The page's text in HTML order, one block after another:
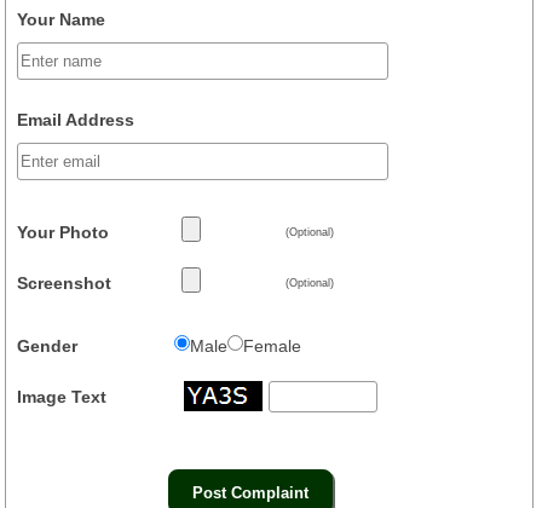
Your Name
Email Address
Your Photo (Optional)
Screenshot (Optional)
Gender Male Female
Image Text